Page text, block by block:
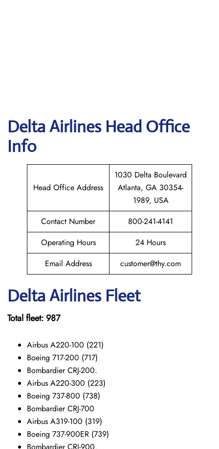
DeltaAirlines Head Office
Info
Head Office Address
1030 Delta Boulevard
Atlanta, GA 30354-
1989, USA
Contact Number
800-241-4141
Operating Hours
24 Hours
Email Address
customer@thy.com
Delta Airlines Fleet
Total fleet: 987
Airbus A220-100 (221)
Boeing 717-200 (717)
Bombardier CRJ-200.
Airbus A220-300 (223)
Boeing 737-800 (738)
Bombardier CRJ-700
Airbus A319-100 (319)
Boeing 737-900ER (739)